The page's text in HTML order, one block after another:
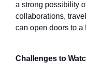
a strong possibility
collaborations,
can open doors to
Challenges to